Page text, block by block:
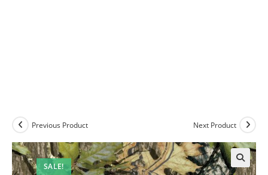
SALE!
Previous Product Next Product